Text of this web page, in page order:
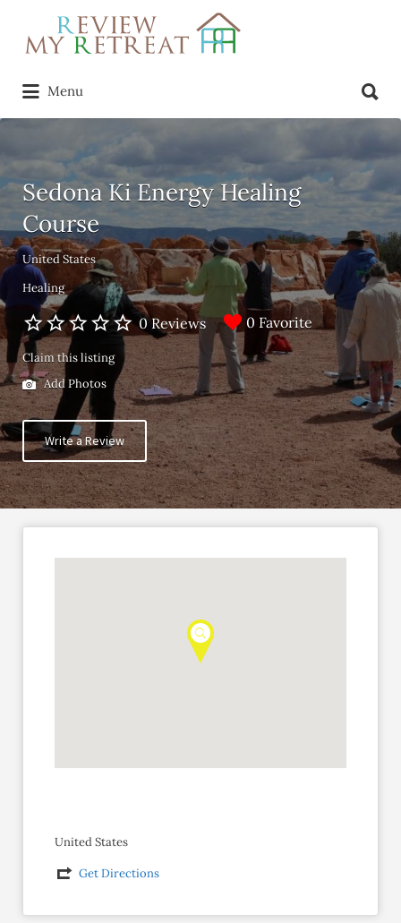
Search
for:
Menu
for:
Sedona Ki Energy Healing
Course
United States
Healing
0 Reviews 0 Favorite
Claim this listing
Add Photos
Write a Review
United States
Get Directions